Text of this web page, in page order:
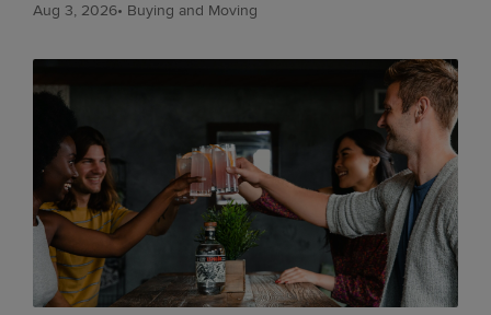
Aug 3, 2026• Buying and Moving